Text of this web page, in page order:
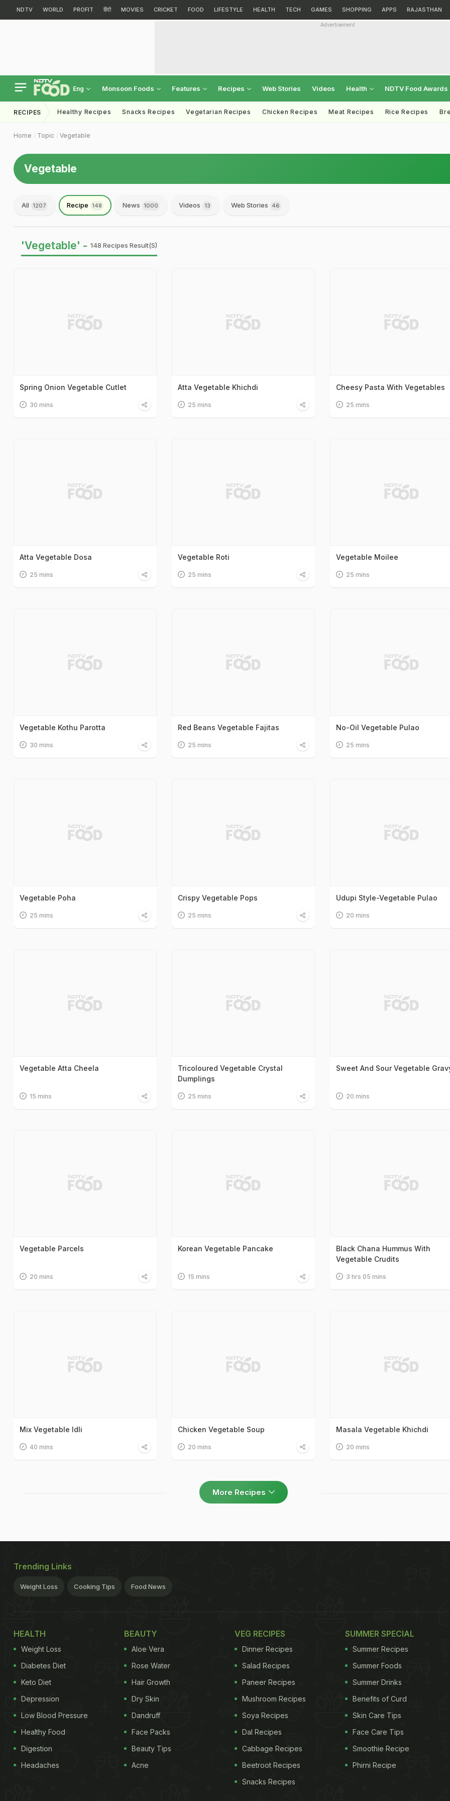
NDTV WORLD PROFIT हिंदी MOVIES CRICKET FOOD LIFESTYLE HEALTH TECH GAMES SHOPPING APPS RAJASTHAN
Advertisement
Eng Monsoon Foods Features Recipes Web Stories Videos Health NDTV Food Awards
RECIPES Healthy Recipes Snacks Recipes Vegetarian Recipes Chicken Recipes Meat Recipes Rice Recipes
Home Topic Vegetable
Vegetable
All 1207 Recipe 148 News 1000 Videos 13 Web Stories 46
'Vegetable' - 148 Recipes Result(s)
Spring Onion Vegetable Cutlet
30 mins
Atta Vegetable Khichdi
25 mins
Cheesy Pasta With Vegetables
25 mins
Atta Vegetable Dosa
25 mins
Vegetable Roti
25 mins
Vegetable Moilee
25 mins
Vegetable Kothu Parotta
30 mins
Red Beans Vegetable Fajitas
25 mins
No-Oil Vegetable Pulao
25 mins
Vegetable Poha
25 mins
Crispy Vegetable Pops
25 mins
Udupi Style-Vegetable Pulao
20 mins
Vegetable Atta Cheela
15 mins
Tricoloured Vegetable Crystal
Dumplings
25 mins
Sweet And Sour Vegetable
20 mins
Vegetable Parcels
20 mins
Korean Vegetable Pancake
15 mins
Black Chana Hummus With
Vegetable Crudits
3 hrs 05 mins
Mix Vegetable Idli
40 mins
Chicken Vegetable Soup
20 mins
Masala Vegetable Khichdi
20 mins
More Recipes
Trending Links
Weight Loss Cooking Tips Food News
HEALTH
Weight Loss
Diabetes Diet
Keto Diet
Depression
Low Blood Pressure
Healthy Food
Digestion
Headaches
BEAUTY
Aloe Vera
Rose Water
Hair Growth
Dry Skin
Dandruff
Face Packs
Beauty Tips
Acne
VEG RECIPES
Dinner Recipes
Salad Recipes
Paneer Recipes
Mushroom Recipes
Soya Recipes
Dal Recipes
Cabbage Recipes
Beetroot Recipes
Snacks Recipes
SUMMER SPECIAL
Summer Recipes
Summer Foods
Summer Drinks
Benefits of Curd
Skin Care Tips
Face Care Tips
Smoothie Recipe
Phirni Recipe